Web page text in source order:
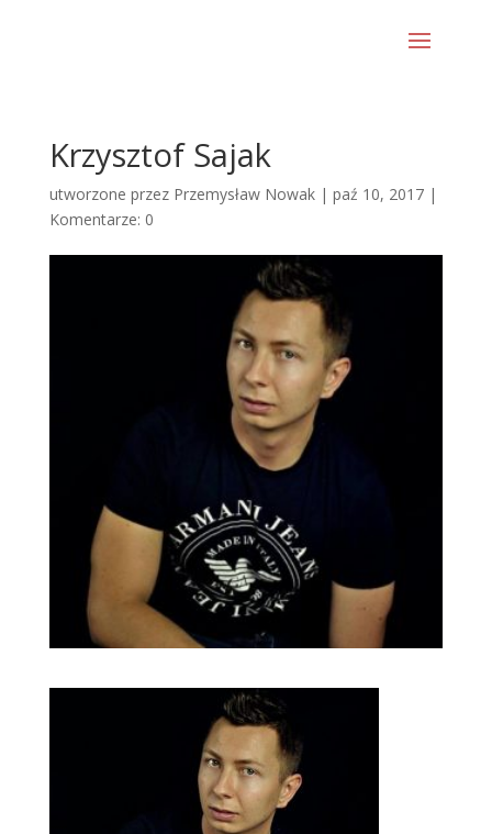
Krzysztof Sajak
utworzone przez Przemysław Nowak| paź 10, 2017|
Komentarze: 0